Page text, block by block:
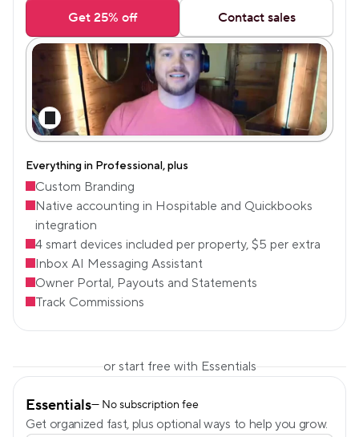
Get 25% off
Contact sales
Everything in Professional, plus
Custom Branding
Native accounting in Hospitable and Quickbooks
integration
4 smart devices included per property, $5 per extra
Inbox AI Messaging Assistant
Owner Portal, Payouts and Statements
Track Commissions
or start free with Essentials
Essentials— No subscription fee
Get organized fast, plus optional ways to help you grow.